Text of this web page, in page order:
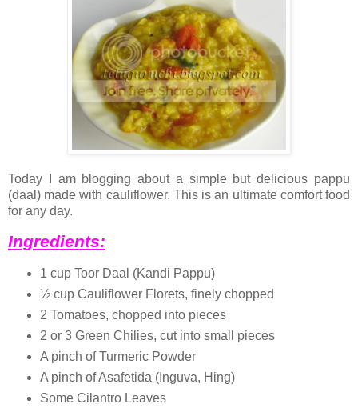
Today I am blogging about a simple but delicious pappu
(daal) made with cauliflower. This is an ultimate comfort food
for any day.
Ingredients:
1 cup Toor Daal (Kandi Pappu)
½ cup Cauliflower Florets, finely chopped
2 Tomatoes, chopped into pieces
2 or 3 Green Chilies, cut into small pieces
A pinch of Turmeric Powder
A pinch of Asafetida (Inguva, Hing)
Some Cilantro Leaves